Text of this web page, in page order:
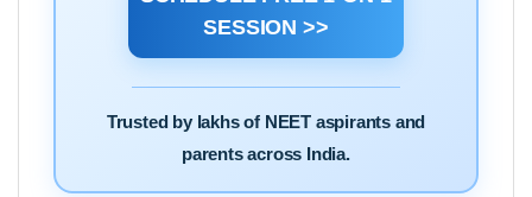
SESSION >>
Trusted by lakhs of NEET aspirants and
parents across India.